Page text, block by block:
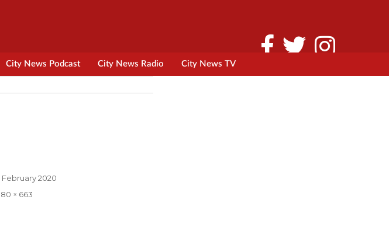
City News Podcast City News Radio City News TV
February 2020
× 663